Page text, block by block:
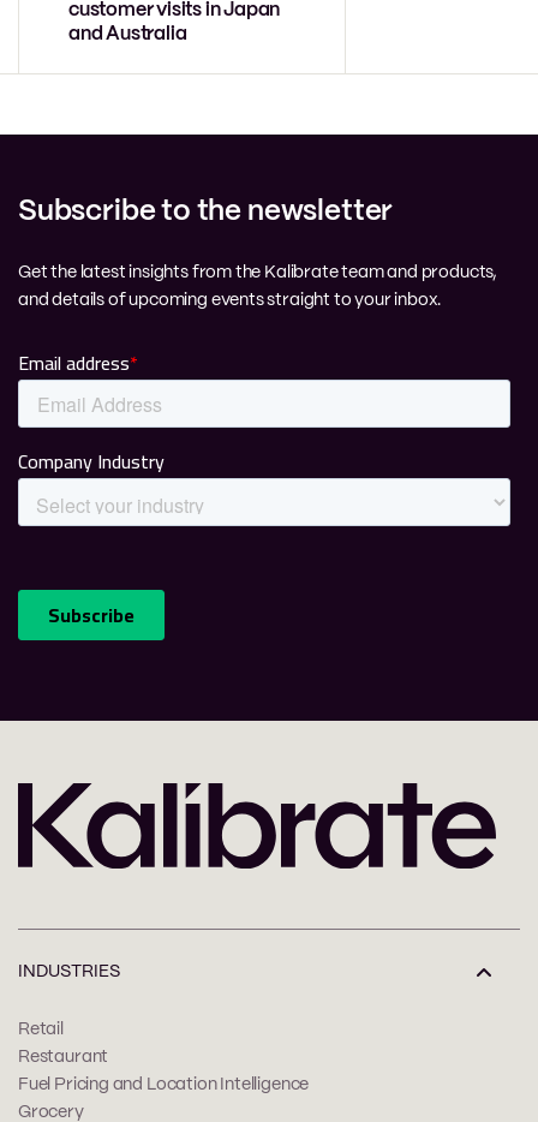
customer visits in Japan
and Australia
Subscribe to the newsletter
Get the latest insights from the Kalibrate team and products,
and details of upcoming events straight to your inbox.
INDUSTRIES
Retail
Restaurant
Fuel Pricing and Location Intelligence
Grocery